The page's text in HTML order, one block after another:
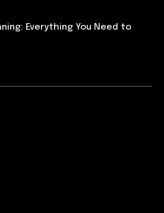
Everything You Need to